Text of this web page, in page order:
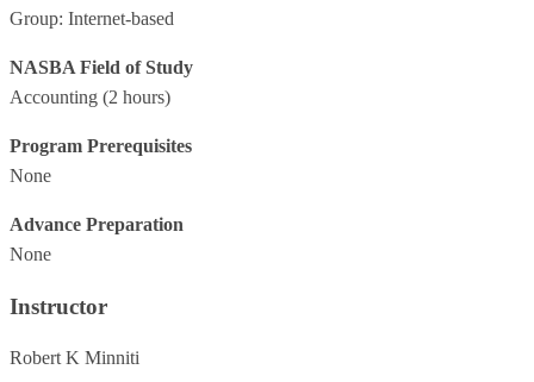
Group: Internet-based
NASBA Field of Study
Accounting (2 hours)
Program Prerequisites
None
Advance Preparation
None
Instructor
Robert K Minniti